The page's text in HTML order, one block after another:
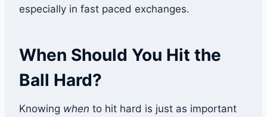
especially in fast paced exchanges.
When Should You Hit the
Ball Hard?
Knowing when to hit hard is just as important